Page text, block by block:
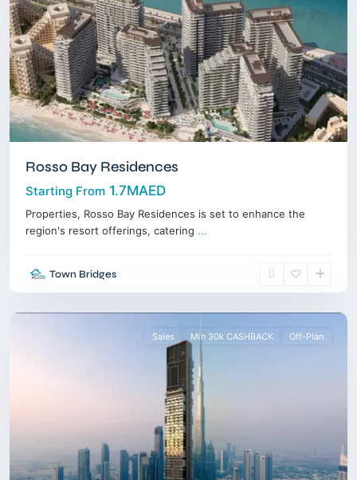
Rosso Bay Residences
Starting From 1.7MAED
Properties, Rosso Bay Residences is set to enhance the
region's resort offerings, catering ...
Town Bridges
Downtown ,
Dubai
Sales Min 30k CASHBACK Off-Plan